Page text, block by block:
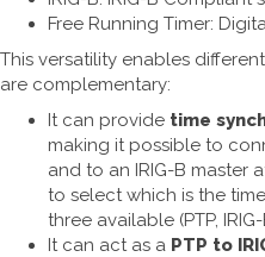
Free Running Timer:
This versatility enables
are complementary:
It can provide time
making it possible to
and to an IRIG-B master
to select which is the
three available (PTP,
It can act as a PTP to